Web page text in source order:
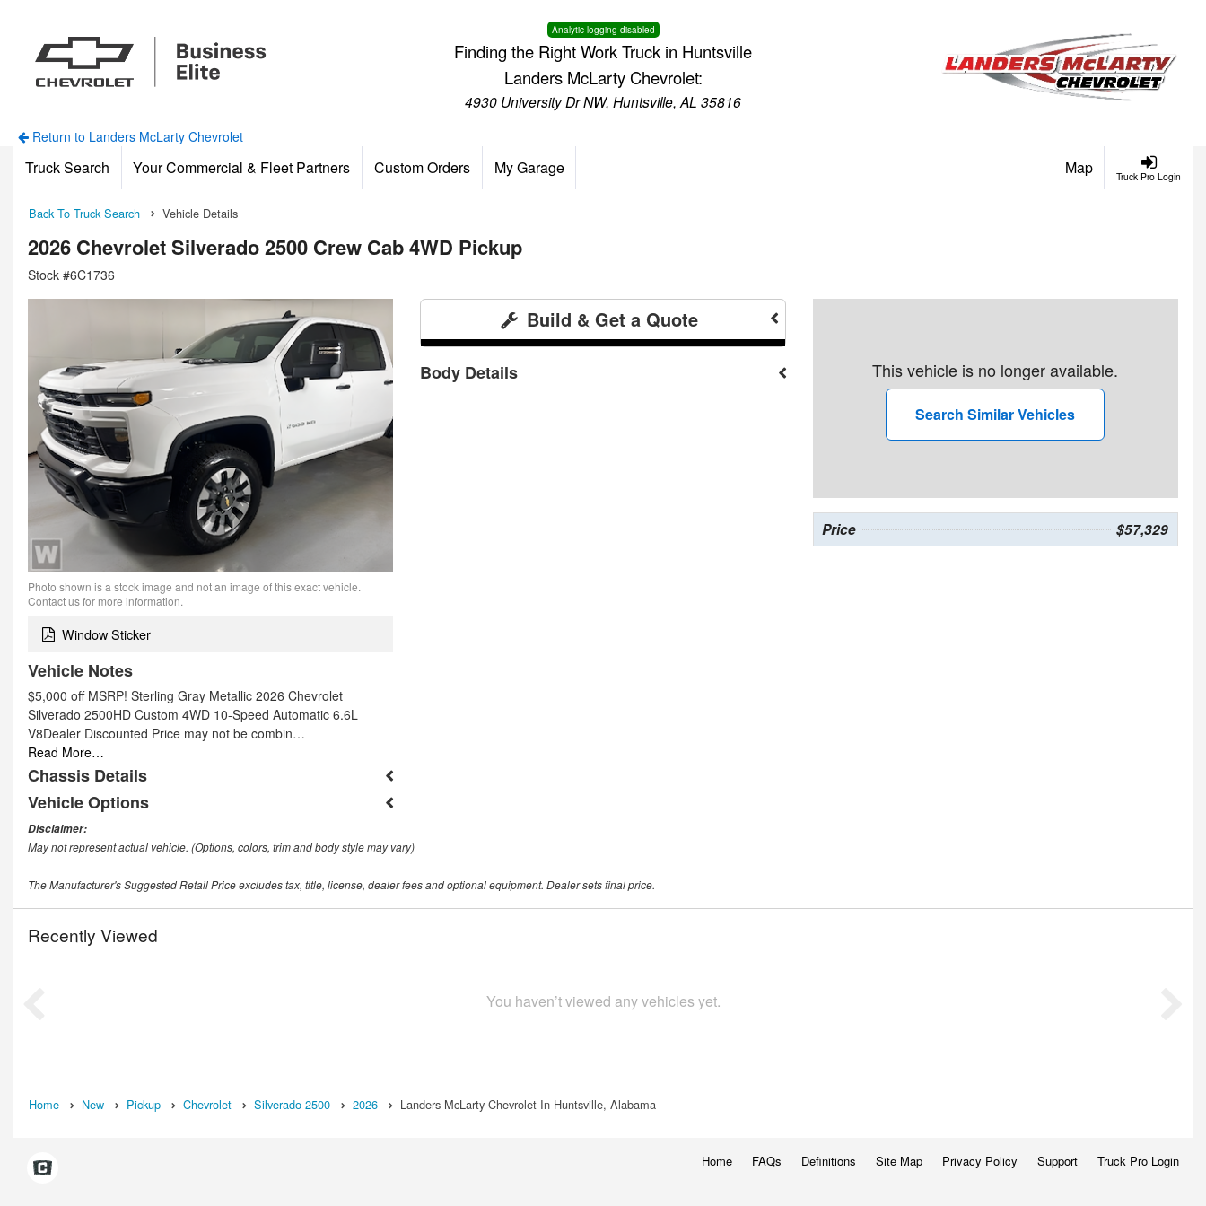
Analytic logging disabled
Finding the Right Work Truck in Huntsville
Landers McLarty Chevrolet:
4930 University Dr NW, Huntsville, AL 35816
Return to Landers McLarty Chevrolet
Truck Pro Login
Truck Search Your Commercial & Fleet Partners Custom Orders My Garage Map
Back To Truck Search Vehicle Details
2026 Chevrolet Silverado 2500 Crew Cab 4WD Pickup
Stock #6C1736
Photo shown is a stock image and not an image of this exact vehicle.
Contact us for more information.
Window Sticker
Vehicle Notes
$5,000 off MSRP! Sterling Gray Metallic 2026 Chevrolet
Silverado 2500HD Custom 4WD 10-Speed Automatic 6.6L
V8Dealer Discounted Price may not be combin…
Read More…
Chassis Details
Vehicle Options
Build & Get a Quote
Body Details This vehicle is no longer available.
Search Similar Vehicles
Price $57,329
Disclaimer:
May not represent actual vehicle. (Options, colors, trim and body style may vary)
The Manufacturer's Suggested Retail Price excludes tax, title, license, dealer fees and optional equipment. Dealer sets final price.
Recently Viewed
You haven’t viewed any vehicles yet.
Home New Pickup Chevrolet Silverado 2500 2026 Landers McLarty Chevrolet In Huntsville, Alabama
Home FAQs Definitions Site Map Privacy Policy Support Truck Pro Login